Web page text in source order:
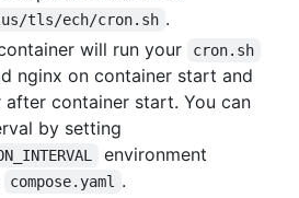
tls/ech/cron.sh .
will run your
cron.sh
nginx on container start and
after container start. You can
by setting
environment
compose.yaml
.